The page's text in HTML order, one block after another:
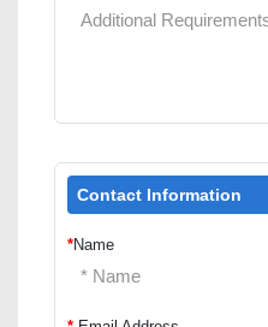
Contact Information
*Name